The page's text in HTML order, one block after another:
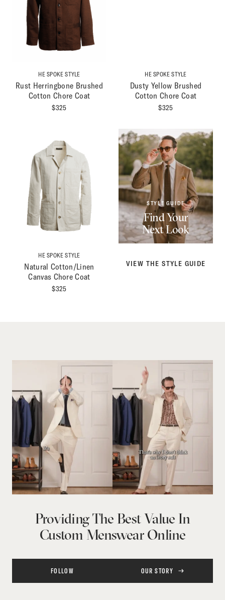
HE SPOKE STYLE
Rust Herringbone Brushed
Cotton Chore Coat
$325
HE SPOKE STYLE
Dusty Yellow Brushed
Cotton Chore Coat
$325
HE SPOKE STYLE
Natural Cotton/Linen
Canvas Chore Coat
$325
STYLE GUIDE
Find Your
Next Look
VIEW THE STYLE GUIDE
Providing The Best Value In
Custom Menswear Online
FOLLOW OUR STORY